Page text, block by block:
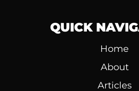
QUICK
Home
About
Articles